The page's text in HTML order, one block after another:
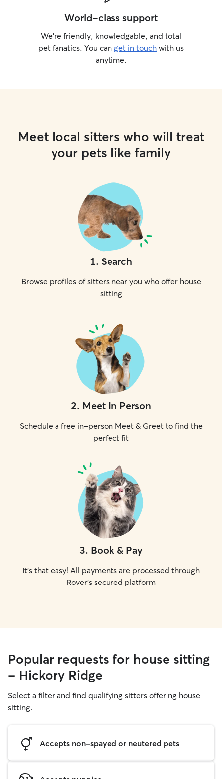
World-class support
We’re friendly, knowledgable, and total
pet fanatics. You can get in touch with us
anytime.
Meet local sitters who will treat
your pets like family
1. Search
Browse profiles of sitters near you who offer house
sitting
2. Meet In Person
Schedule a free in-person Meet & Greet to find the
perfect fit
3. Book & Pay
It's that easy! All payments are processed through
Rover's secured platform
Popular requests for house sitting
- Hickory Ridge
Select a filter and find qualifying sitters offering house
sitting.
Accepts non-spayed or neutered pets